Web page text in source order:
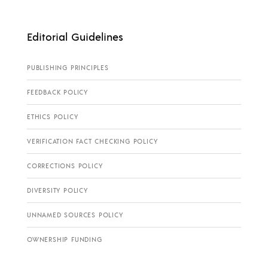
Editorial Guidelines
PUBLISHING PRINCIPLES
FEEDBACK POLICY
ETHICS POLICY
VERIFICATION FACT CHECKING POLICY
CORRECTIONS POLICY
DIVERSITY POLICY
UNNAMED SOURCES POLICY
OWNERSHIP FUNDING